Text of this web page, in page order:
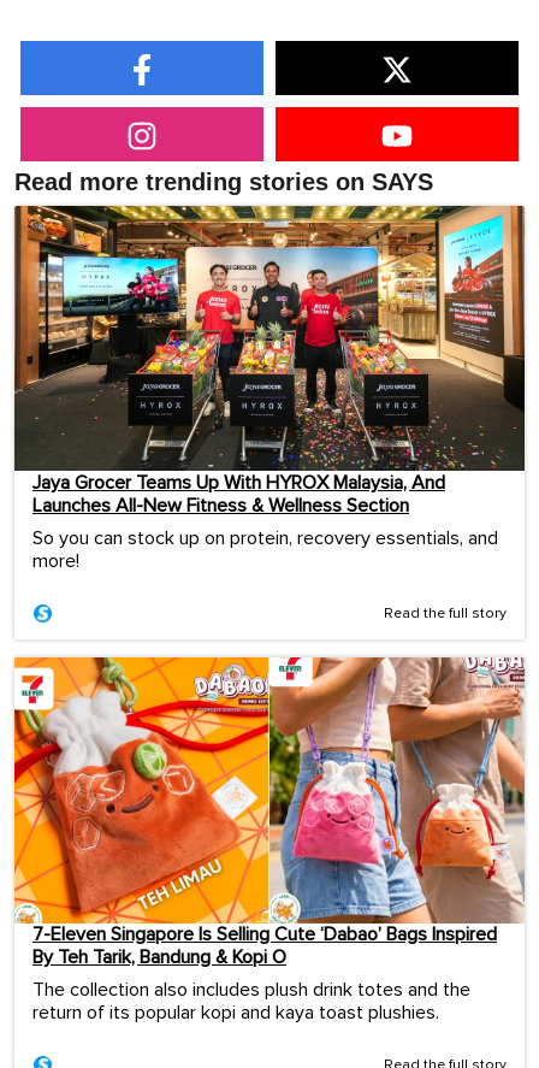
Read more trending stories on SAYS
Jaya Grocer Teams Up With HYROX Malaysia, And
Launches All-New Fitness & Wellness Section
So you can stock up on protein, recovery essentials, and
more!
Read the full story
7-Eleven Singapore Is Selling Cute ‘Dabao’ Bags Inspired
By Teh Tarik, Bandung & Kopi O
The collection also includes plush drink totes and the
return of its popular kopi and kaya toast plushies.